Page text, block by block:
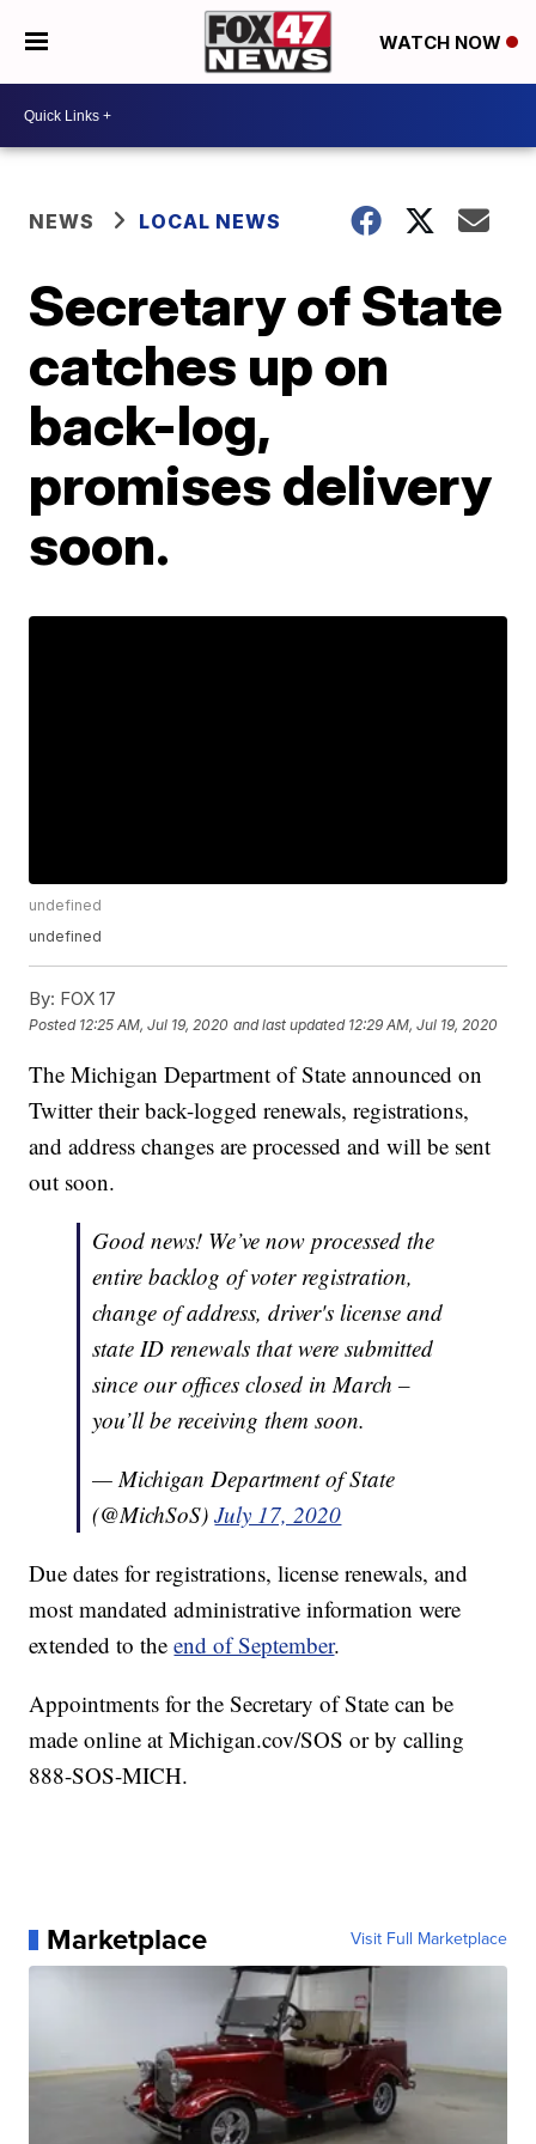
WATCH NOW
NEWS LOCAL NEWS
Secretary of State
catches up on
back-log,
promises delivery
soon.
undefined
undefined
By: FOX 17
Posted 12:25 AM, Jul 19, 2020 and last updated 12:29 AM, Jul 19, 2020
The Michigan Department of State announced on
Twitter their back-logged renewals, registrations,
and address changes are processed and will be sent
out soon.
Good news! We’ve now processed the
entire backlog of voter registration,
change of address, driver's license and
state ID renewals that were submitted
since our offices closed in March –
you’ll be receiving them soon.
— Michigan Department of State
(@MichSoS)July 17, 2020
Due dates for registrations, license renewals, and
most mandated administrative information were
extended to theend of September.
Appointments for the Secretary of State can be
made online at Michigan.cov/SOS or by calling
888-SOS-MICH.
Marketplace Visit Full Marketplace